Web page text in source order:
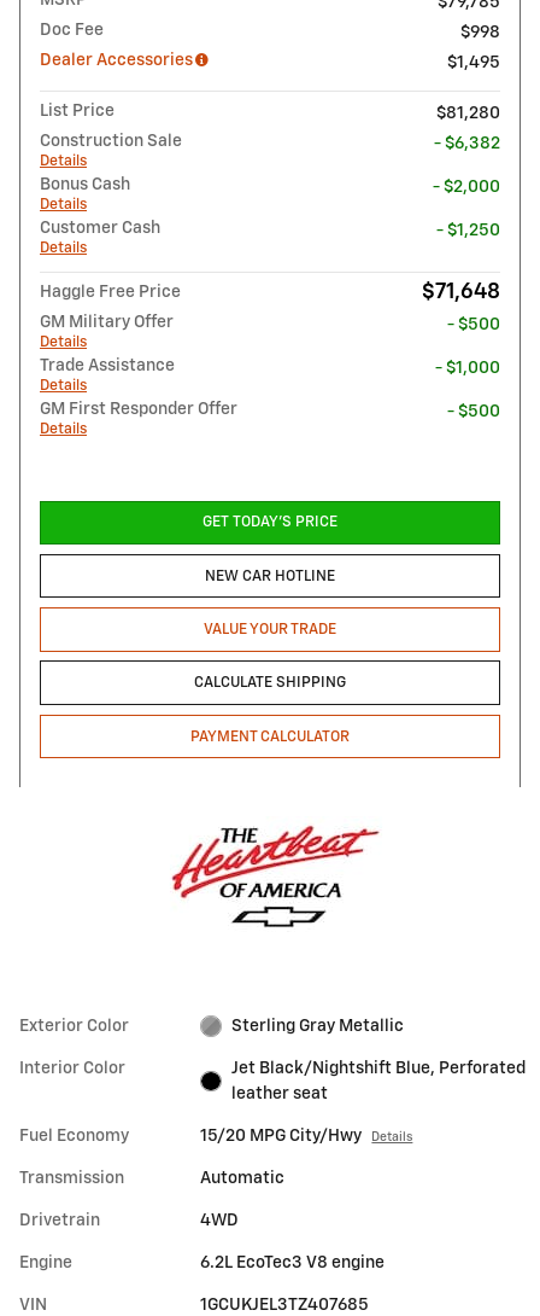
Doc Fee
$998
Dealer Accessories
$1,495
List Price
$81,280
Construction Sale
Details
- $6,382
Bonus Cash
Details
- $2,000
Customer Cash
Details
- $1,250
Haggle Free Price $71,648
GM Military Offer
Details
- $500
Trade Assistance
Details
- $1,000
GM First Responder Offer
Details
- $500
GET TODAY'S PRICE
NEW CAR HOTLINE
VALUE YOUR TRADE
CALCULATE SHIPPING
PAYMENT CALCULATOR
Exterior Color Sterling Gray Metallic
Interior Color
Jet Black/Nightshift Blue, Perforated
leather seat
Fuel Economy 15/20 MPG City/Hwy Details
Transmission Automatic
Drivetrain 4WD
Engine 6.2L EcoTec3 V8 engine
VIN 1GCUKJEL3TZ407685